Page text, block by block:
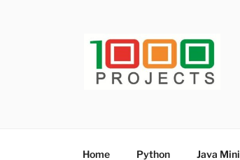
Home Python Java Mini